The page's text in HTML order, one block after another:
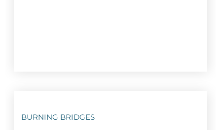
BURNING BRIDGES